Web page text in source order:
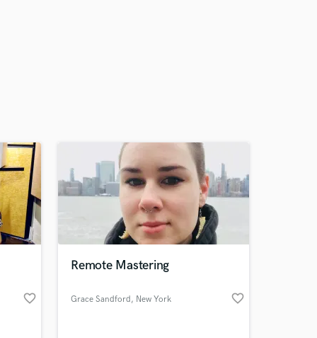
favorite_border
Remote Mastering
Grace Sandford, New York favorite_border
your